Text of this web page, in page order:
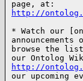
http://
* Watch our
browse the
http://
our